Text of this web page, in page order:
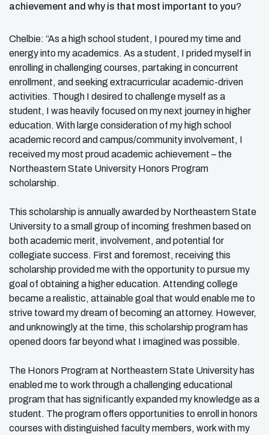
achievement and why is that most important to you?
Chelbie: “As a high school student, I poured my time and
energy into my academics. As a student, I prided myself in
enrolling in challenging courses, partaking in concurrent
enrollment, and seeking extracurricular academic-driven
activities. Though I desired to challenge myself as a
student, I was heavily focused on my next journey in higher
education. With large consideration of my high school
academic record and campus/community involvement, I
received my most proud academic achievement – the
Northeastern State University Honors Program
scholarship.
This scholarship is annually awarded by Northeastern State
University to a small group of incoming freshmen based on
both academic merit, involvement, and potential for
collegiate success. First and foremost, receiving this
scholarship provided me with the opportunity to pursue my
goal of obtaining a higher education. Attending college
became a realistic, attainable goal that would enable me to
strive toward my dream of becoming an attorney. However,
and unknowingly at the time, this scholarship program has
opened doors far beyond what I imagined was possible.
The Honors Program at Northeastern State University has
enabled me to work through a challenging educational
program that has significantly expanded my knowledge as a
student. The program offers opportunities to enroll in honors
courses with distinguished faculty members, work with my